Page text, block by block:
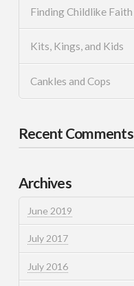
Finding Childlike Faith
Kits, Kings, and Kids
Cankles and Cops
Recent Comments
Archives
June 2019
July 2017
July 2016